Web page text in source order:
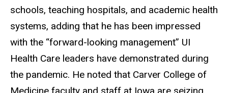
schools, teaching hospitals, and academic health
systems, adding that he has been impressed
with the “forward-looking management” UI
Health Care leaders have demonstrated during
the pandemic. He noted that Carver College of
Medicine faculty and staff at Iowa are seizing